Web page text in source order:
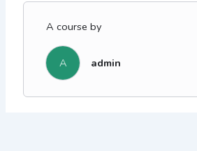
A course by
A admin